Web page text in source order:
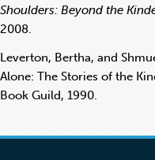
Shoulders: Beyond the
2008.
Leverton, Bertha, and
Alone: The Stories of the
Book Guild, 1990.